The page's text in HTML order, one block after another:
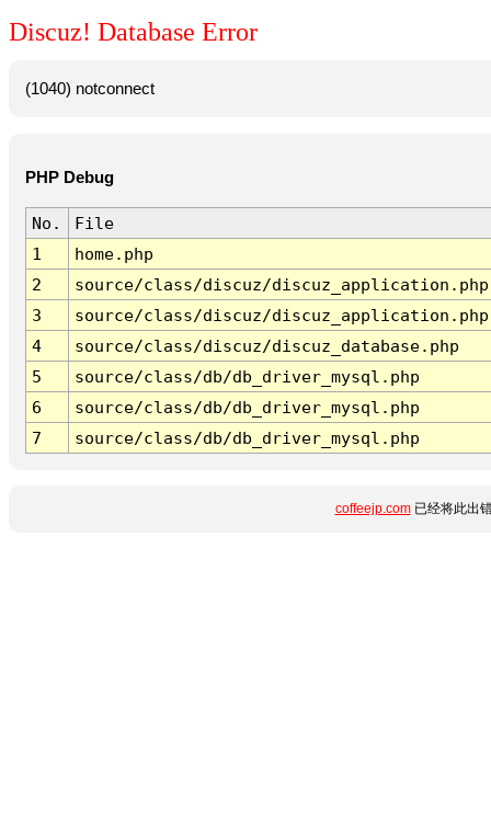
Discuz! Database Error
(1040) notconnect
PHP Debug
No.
File
1
home.php
2
source/class/discuz/discuz_application.php
3
source/class/discuz/discuz_application.php
4
source/class/discuz/discuz_database.php
5
source/class/db/db_driver_mysql.php
6
source/class/db/db_driver_mysql.php
7
source/class/db/db_driver_mysql.php
coffeejp.com已经将此出